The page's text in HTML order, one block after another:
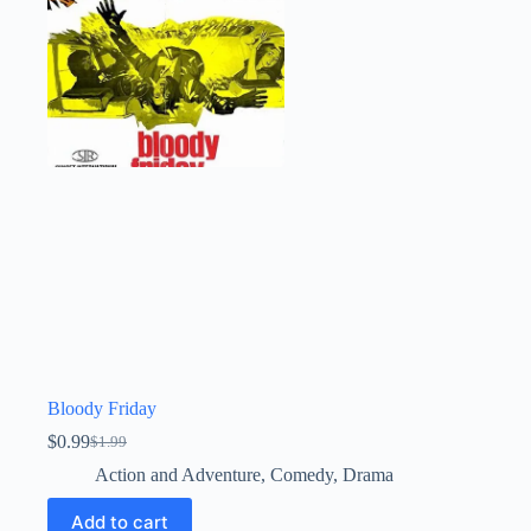
Bloody Friday
$1.99
Original
price
was:
$1.99.
$0.99Current
price
is:
$0.99.
Action and Adventure, Comedy, Drama
Add to cart